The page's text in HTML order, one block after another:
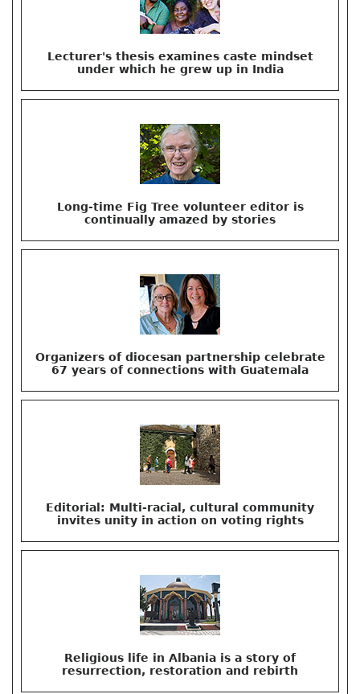
Lecturer's thesis examines caste mindset
under which he grew up in India
Long-time Fig Tree volunteer editor is
continually amazed by stories
Organizers of diocesan partnership celebrate
67 years of connections with Guatemala
Editorial: Multi-racial, cultural community
invites unity in action on voting rights
Religious life in Albania is a story of
resurrection, restoration and rebirth